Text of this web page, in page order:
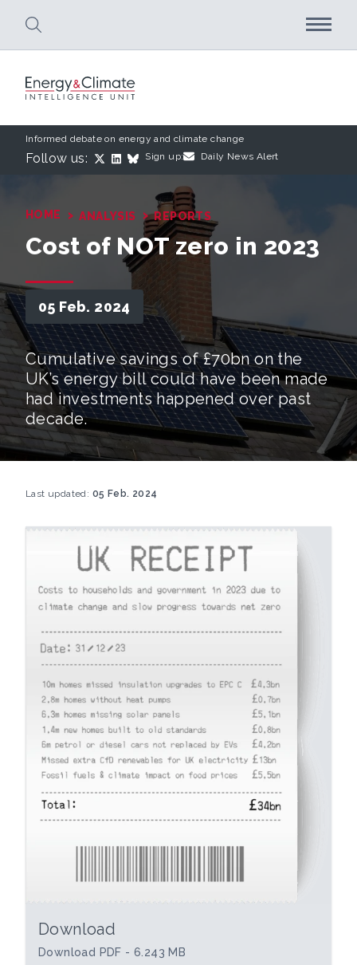
Informed debate on energy and climate change
Follow us: Sign up: Daily News Alert
HOME › ANALYSIS › REPORTS
Cost of NOT zero in 2023
05 Feb. 2024
Cumulative savings of £70bn on the
UK’s energy bill could have been made
had investments happened over past
decade.
Last updated: 05 Feb. 2024
Download
Download PDF - 6.243 MB